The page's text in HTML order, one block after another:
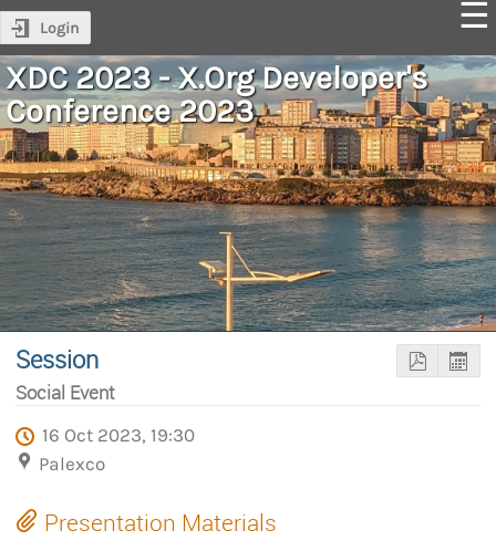
Login
XDC 2023 - X.Org Developer's
Conference 2023
Session
Social Event
16 Oct 2023, 19:30
Palexco
Presentation Materials